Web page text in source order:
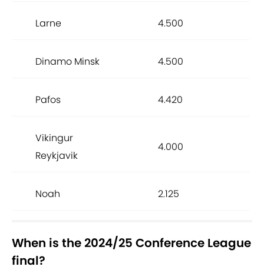
Larne 4.500
Dinamo Minsk 4.500
Pafos 4.420
Vikingur
Reykjavik
4.000
Noah 2.125
When is the 2024/25 Conference League
final?